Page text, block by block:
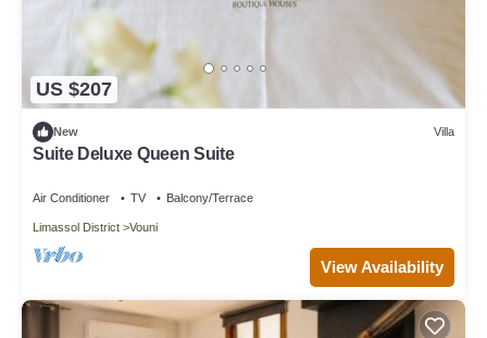
US $207
New Villa
Suite Deluxe Queen Suite
Air Conditioner TV Balcony/Terrace
Limassol District Vouni
View Availability